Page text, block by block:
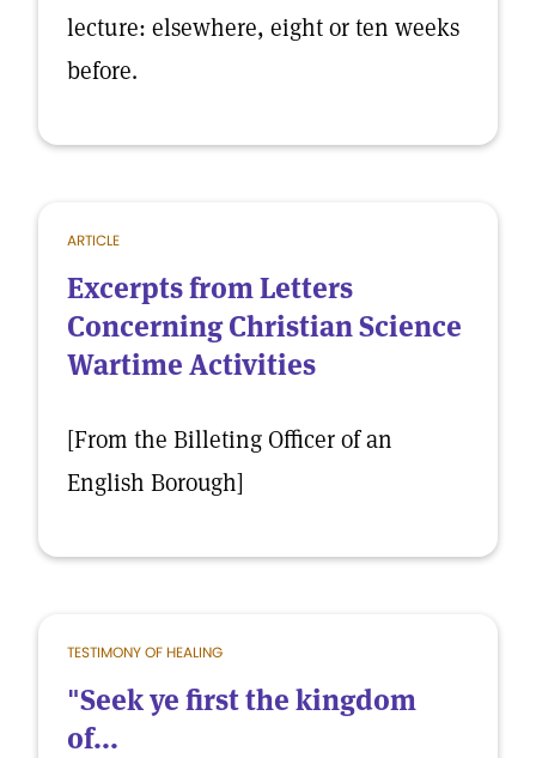
lecture: elsewhere, eight or ten weeks
before.
ARTICLE
Excerpts from Letters
Concerning Christian Science
Wartime Activities
[From the Billeting Officer of an
English Borough]
TESTIMONY OF HEALING
"Seek ye first the kingdom
of...